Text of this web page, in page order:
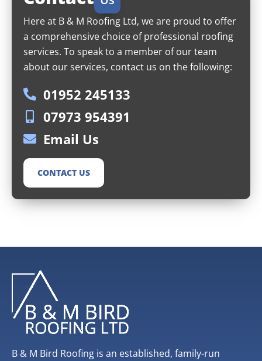
Here at B & M Roofing Ltd, we are proud to offer
a comprehensive choice of professional roofing
services. To speak to a member of our team
about our services, contact us on the following:
01952 245133
07973 954391
Email Us
CONTACT US
B & M Bird Roofing is an established, family-run